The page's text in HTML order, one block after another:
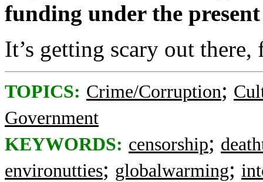
funding under the
It’s getting scary out there,
TOPICS: Crime/Corruption;
Government
KEYWORDS: censorship;
environutties; globalwarming;